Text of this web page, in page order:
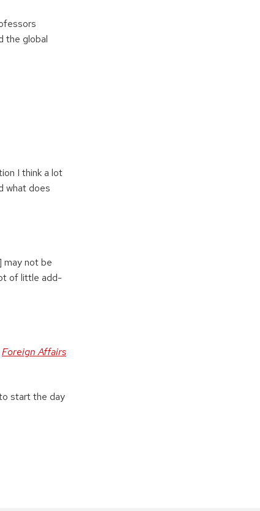
the global
I think a lot
what does
may not be
of little add-
Foreign Affairs
start the day